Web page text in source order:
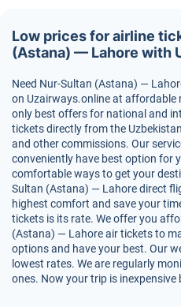
Low prices for airline
(Astana) — Lahore with
Need Nur-Sultan (Astana) —
on Uzairways.online at affordable
only best offers for national and
tickets directly from the
and other commissions. Our
conveniently have best option for
comfortable ways to get your
Sultan (Astana) — Lahore direct
highest comfort and save your
tickets is its rate. We offer you
(Astana) — Lahore air tickets to
options and have your best. Our
lowest rates. We are regularly
ones. Now your trip is inexpensive